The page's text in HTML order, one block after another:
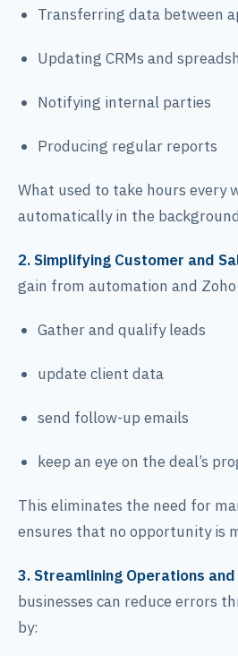
Transferring data between
Updating CRMs and
Notifying internal parties
Producing regular reports
What used to take hours every
automatically in the
2. Simplifying Customer and
gain from automation and
Gather and qualify leads
update client data
send follow-up emails
keep an eye on the deal’s
This eliminates the need for
ensures that no opportunity is
3. Streamlining Operations and
businesses can reduce errors
by: